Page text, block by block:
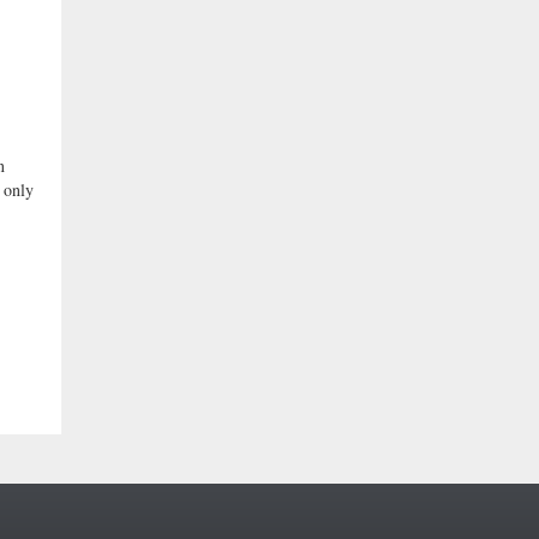
only